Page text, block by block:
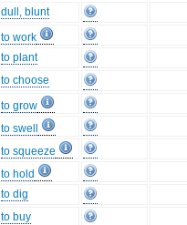
dull, blunt
to work
to plant
to choose
to grow
to swell
to squeeze
to hold
to dig
to buy